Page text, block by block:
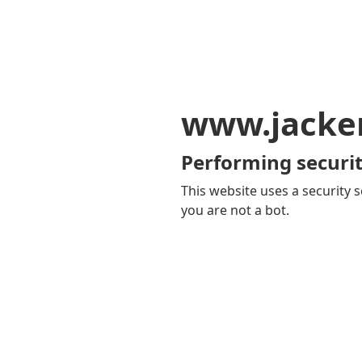
Performing
This website uses a security
you are not a bot.